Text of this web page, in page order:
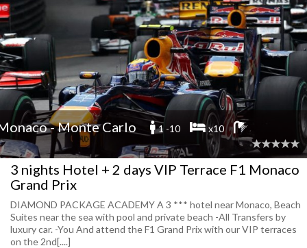
- Monte Carlo 1 -10 x10
3 nights Hotel + 2 days VIP Terrace F1 Monaco
Grand Prix
DIAMOND PACKAGE ACADEMY A 3 *** hotel near Monaco, Beach
Suites near the sea with pool and private beach -All Transfers by
luxury car. -You And attend the F1 Grand Prix with our VIP terraces
on the 2nd[....]